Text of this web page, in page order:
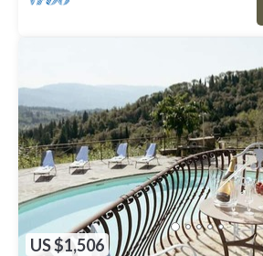
US $1,506